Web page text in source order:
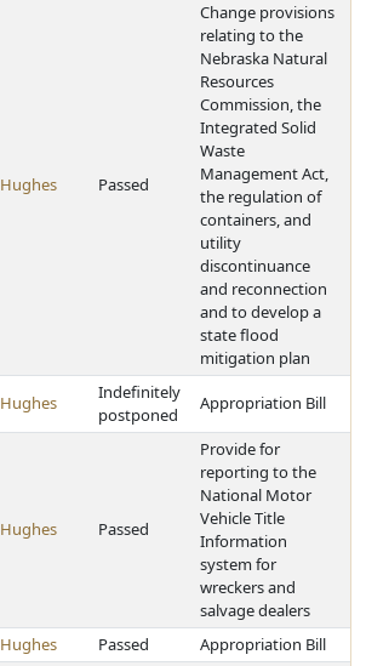
Passed
Change provisions
relating to the
Nebraska Natural
Resources
Commission, the
Integrated Solid
Waste
Management Act,
the regulation of
containers, and
utility
discontinuance
and reconnection
and to develop a
state flood
mitigation plan
Indefinitely
postponed
Appropriation Bill
Passed
Provide for
reporting to the
National Motor
Vehicle Title
Information
system for
wreckers and
salvage dealers
Passed Appropriation Bill